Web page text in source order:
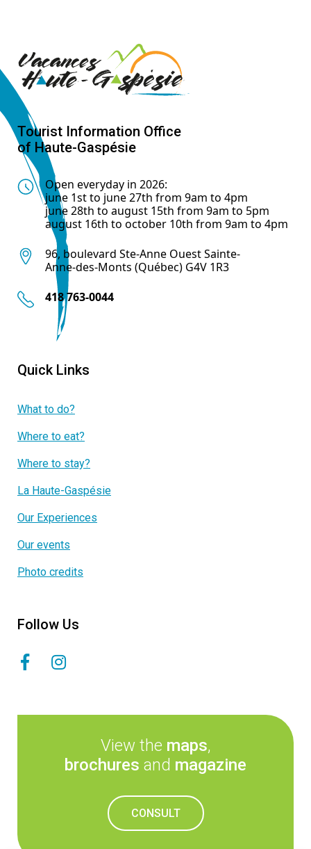
Tourist Information Office
of Haute-Gaspésie
Open everyday in 2026:
june 1st to june 27th from 9am to 4pm
june 28th to august 15th from 9am to 5pm
august 16th to october 10th from 9am to 4pm
96, boulevard Ste-Anne Ouest Sainte-
Anne-des-Monts (Québec) G4V 1R3
418 763-0044
Quick Links
What to do?
Where to eat?
Where to stay?
La Haute-Gaspésie
Our Experiences
Our events
Photo credits
Follow Us
View the maps,
brochures and magazine
CONSULT